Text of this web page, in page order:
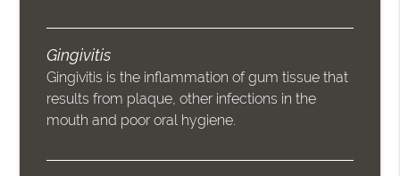
Gingivitis
Gingivitis is the inflammation of gum tissue that
results from plaque, other infections in the
mouth and poor oral hygiene.